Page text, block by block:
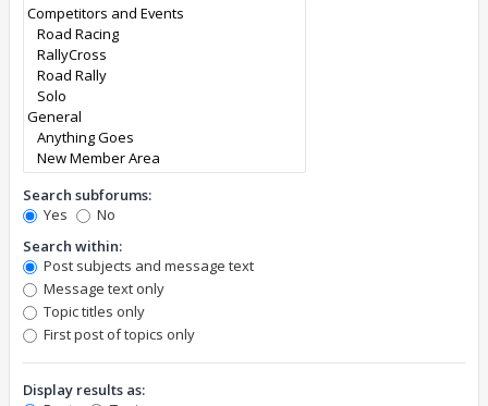
Search subforums:
Yes
No
Search within:
Post subjects and message text
Message text only
Topic titles only
First post of topics only
Display results as: